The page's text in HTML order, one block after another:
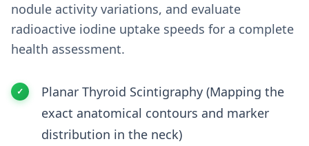
nodule activity variations, and evaluate
radioactive iodine uptake speeds for a complete
health assessment.
Planar Thyroid Scintigraphy (Mapping the
exact anatomical contours and marker
distribution in the neck)